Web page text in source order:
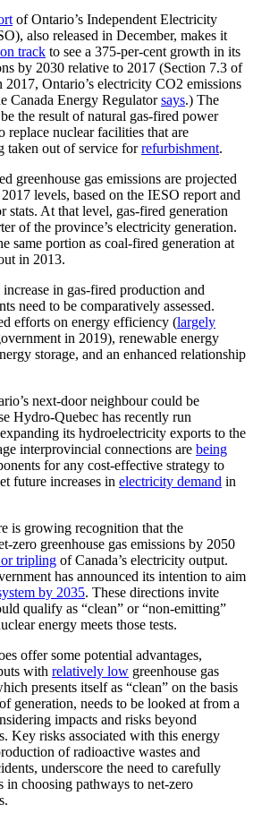
of Ontario’s Independent Electricity
also released in December, makes it
on track to see a 375-per-cent growth in its
by 2030 relative to 2017 (Section 7.3 of
Ontario’s electricity CO2 emissions
Canada Energy Regulatorsays.) The
the result of natural gas-fired power
replace nuclear facilities that are
taken out of service forrefurbishment.
greenhouse gas emissions are projected
levels, based on the IESO report and
stats. At that level, gas-fired generation
of the province’s electricity generation.
same portion as coal-fired generation at
in 2013.
in gas-fired production and
need to be comparatively assessed.
efforts on energy efficiency (largely
in 2019), renewable energy
storage, and an enhanced relationship
next-door neighbour could be
Hydro-Quebec has recently run
expanding its hydroelectricity exports to the
interprovincial connections are being
for any cost-effective strategy to
future increases in electricity demand in
is growing recognition that the
zero greenhouse gas emissions by 2050
tripling of Canada’s electricity output.
has announced its intention to aim
by 2035. These directions invite
qualify as “clean” or “non-emitting”
energy meets those tests.
offer some potential advantages,
with relatively low greenhouse gas
presents itself as “clean” on the basis
generation, needs to be looked at from a
impacts and risks beyond
Key risks associated with this energy
of radioactive wastes and
underscore the need to carefully
in choosing pathways to net-zero